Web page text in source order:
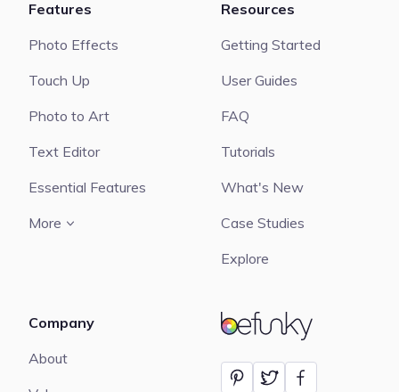
BeFunky
Features
Photo Effects
Touch Up
Photo to Art
Text Editor
Essential Features
More
Resources
Getting Started
User Guides
FAQ
Tutorials
What's New
Case Studies
Explore
Company
About